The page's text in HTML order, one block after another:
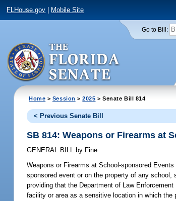
FLHouse.gov Mobile Site
Go to Bill:
Home > Session >2025 > Senate Bill 814
< Previous Senate Bill
SB 814: Weapons or Firearms at
GENERAL BILL by Fine
Weapons or Firearms at School-sponsored
sponsored event or on the property of any
providing that the Department of Law
facility or area as a sensitive location in which